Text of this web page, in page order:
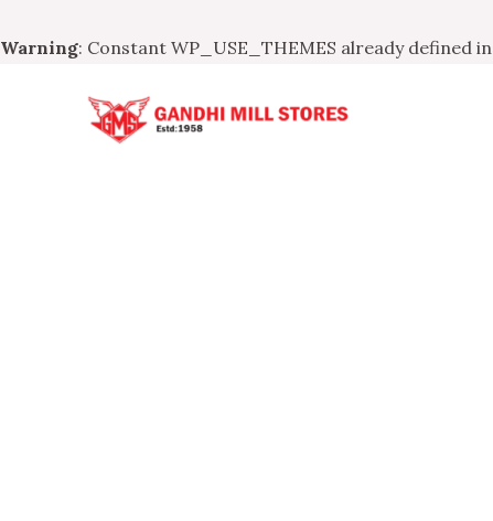
Warning: Constant WP_USE_THEMES already defined in